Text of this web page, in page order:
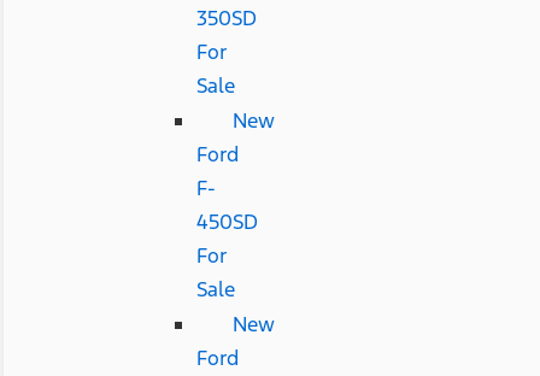
350SD
For
Sale
New
Ford
F-
450SD
For
Sale
New
Ford